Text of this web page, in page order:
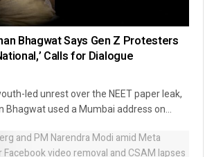
Bhagwat Says Gen Z Protesters
Calls for Dialogue
led unrest over the NEET paper leak,
Bhagwat used a Mumbai address on...